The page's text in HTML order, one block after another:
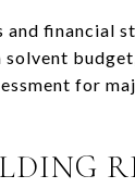
financial
solvent
for